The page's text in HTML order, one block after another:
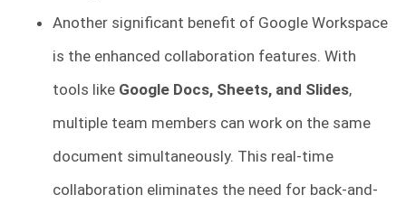
Another significant benefit of Google Workspace
is the enhanced collaboration features. With
tools like Google Docs, Sheets, and Slides,
multiple team members can work on the same
document simultaneously. This real-time
collaboration eliminates the need for back-and-